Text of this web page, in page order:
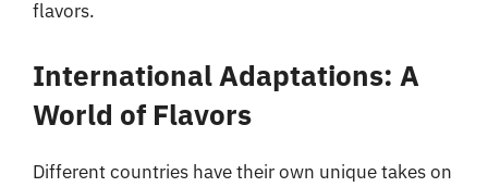
flavors.
International Adaptations: A
World of Flavors
Different countries have their own unique takes on